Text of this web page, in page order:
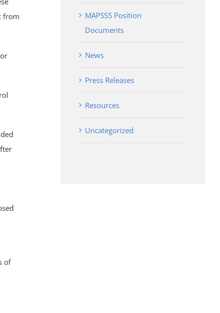
from
of
MAPSSS Position
Documents
News
Press Releases
Resources
Uncategorized